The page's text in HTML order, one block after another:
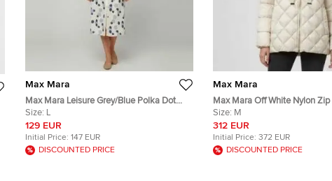
Max Mara
Max Mara Leisure Grey/Blue Polka Dot
Cotton Button Down Shirt Dress L
Size:
129 EUR
Initial Price: 147 EUR
DISCOUNTED PRICE
Max Mara
Max Mara Off White Nylon
Down Jacket M
Size: M
312 EUR
Initial Price: 372 EUR
DISCOUNTED PRICE